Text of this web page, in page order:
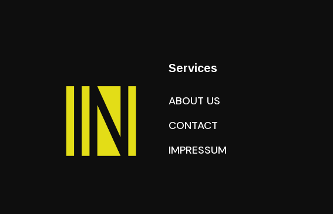
Services
ABOUT US
CONTACT
IMPRESSUM